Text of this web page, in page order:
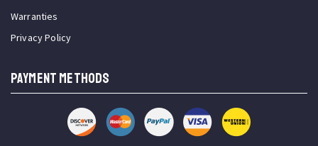
Warranties
Privacy Policy
PAYMENT METHODS